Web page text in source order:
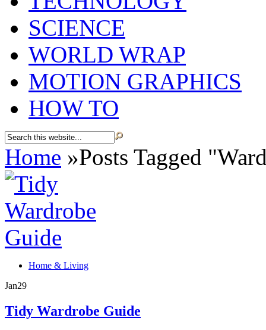
SCIENCE
WORLD WRAP
MOTION GRAPHICS
HOW TO
Home »Posts Tagged "
Home & Living
Jan29
Tidy Wardrobe Guide